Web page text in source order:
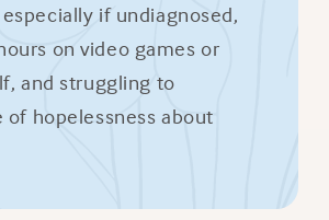
if undiagnosed,
on video games or
and struggling to
hopelessness about